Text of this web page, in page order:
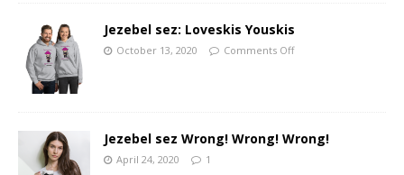
Jezebel sez: Loveskis Youskis
October 13, 2020 Comments Off
Jezebel sez Wrong! Wrong! Wrong!
April 24, 2020 1